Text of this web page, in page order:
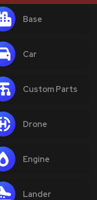
Base
Car
Custom Parts
Drone
Engine
Lander